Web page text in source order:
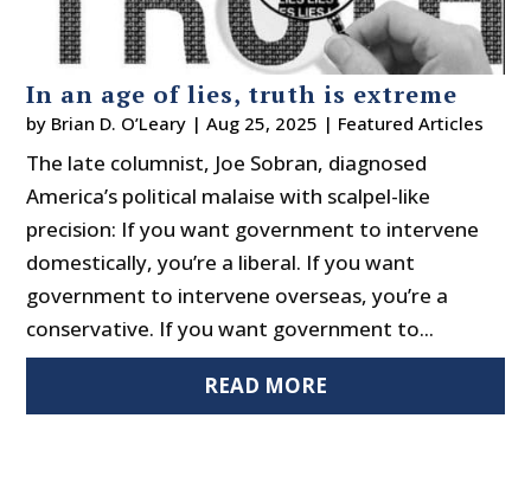
In an age of lies, truth is extreme
by Brian D. O’Leary |Aug 25, 2025 | Featured Articles
The late columnist, Joe Sobran, diagnosed
America’s political malaise with scalpel-like
precision: If you want government to intervene
domestically, you’re a liberal. If you want
government to intervene overseas, you’re a
conservative. If you want government to...
READ MORE